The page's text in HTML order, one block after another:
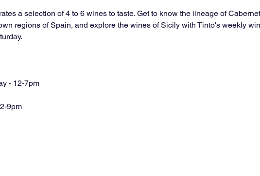
a selection of 4 to 6 wines to taste. Get to know the lineage of
regions of Spain, and explore the wines of Sicily with Tinto's weekly
- 12-7pm
9pm